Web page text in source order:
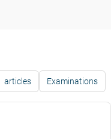
articles Examinations